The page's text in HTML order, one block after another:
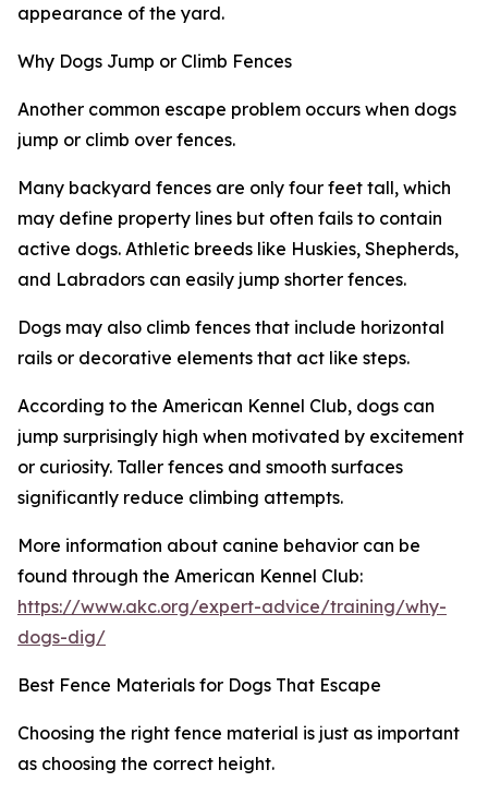
appearance of the yard.
Why Dogs Jump or Climb Fences
Another common escape problem occurs when dogs
jump or climb over fences.
Many backyard fences are only four feet tall, which
may define property lines but often fails to contain
active dogs. Athletic breeds like Huskies, Shepherds,
and Labradors can easily jump shorter fences.
Dogs may also climb fences that include horizontal
rails or decorative elements that act like steps.
According to the American Kennel Club, dogs can
jump surprisingly high when motivated by excitement
or curiosity. Taller fences and smooth surfaces
significantly reduce climbing attempts.
More information about canine behavior can be
found through the American Kennel Club:
https://www.akc.org/expert-advice/training/why-
dogs-dig/
Best Fence Materials for Dogs That Escape
Choosing the right fence material is just as important
as choosing the correct height.